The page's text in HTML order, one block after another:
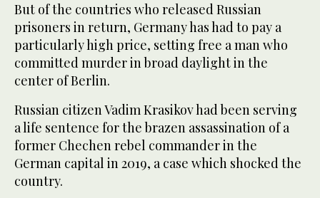
But of the countries who released Russian
prisoners in return, Germany has had to pay a
particularly high price, setting free a man who
committed murder in broad daylight in the
center of Berlin.
Russian citizen Vadim Krasikov had been serving
a life sentence for the brazen assassination of a
former Chechen rebel commander in the
German capital in 2019, a case which shocked the
country.